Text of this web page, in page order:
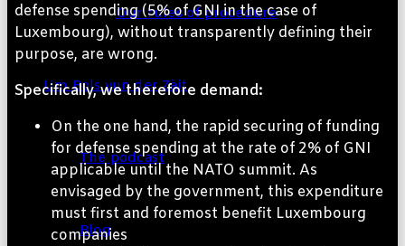
Our rules of procedure
Um Bols vun der Zäit
The podcast
Blog
defense spending (5% of GNI in the case of
Luxembourg), without transparently defining their
purpose, are wrong.
Specifically, we therefore demand:
On the one hand, the rapid securing of funding
for defense spending at the rate of 2% of GNI
applicable until the NATO summit. As
envisaged by the government, this expenditure
must first and foremost benefit Luxembourg
companies